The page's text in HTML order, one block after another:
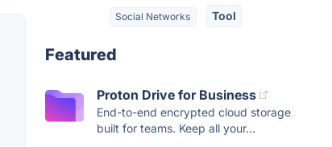
Social Networks Tool
Featured
Proton Drive for Business
End-to-end encrypted cloud storage
built for teams. Keep all your...